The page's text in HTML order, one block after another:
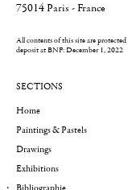
75014 Paris - France
All contents of this site are
deposit at BNF: December 1, 2022
SECTIONS
Home
Paintings & Pastels
Drawings
Exhibitions